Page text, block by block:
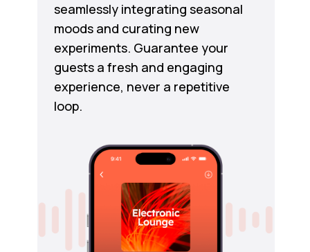
seamlessly integrating seasonal
moods and curating new
experiments. Guarantee your
guests a fresh and engaging
experience, never a repetitive
loop.